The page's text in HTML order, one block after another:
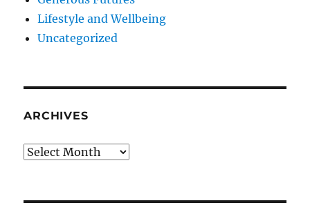
Lifestyle and Wellbeing
Uncategorized
ARCHIVES
Archives